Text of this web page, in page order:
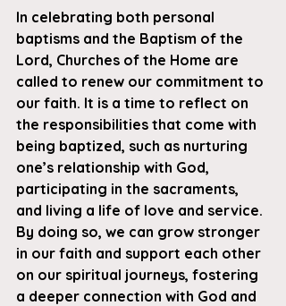
In celebrating both personal
baptisms and the Baptism of the
Lord, Churches of the Home are
called to renew our commitment to
our faith. It is a time to reflect on
the responsibilities that come with
being baptized, such as nurturing
one’s relationship with God,
participating in the sacraments,
and living a life of love and service.
By doing so, we can grow stronger
in our faith and support each other
on our spiritual journeys, fostering
a deeper connection with God and